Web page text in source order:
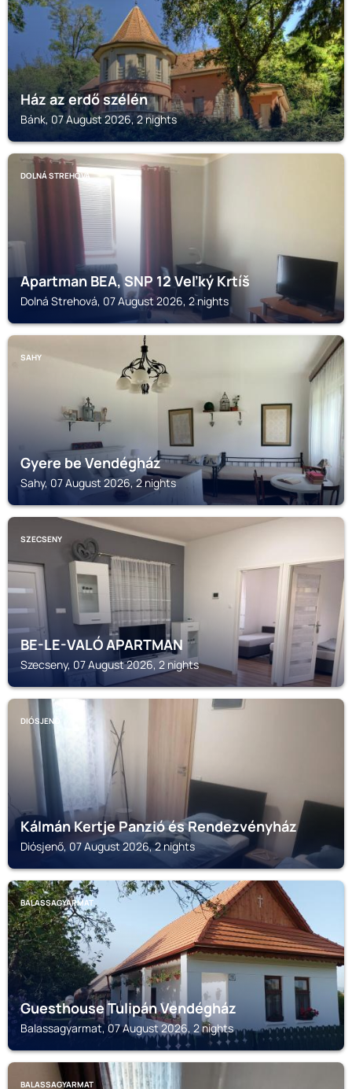
Ház az erdő szélén
Bánk, 07 August 2026, 2 nights
DOLNÁ STREHOVÁ
Apartman BEA, SNP 12 Veľký Krtíš
Dolná Strehová, 07 August 2026, 2 nights
SAHY
Gyere be Vendégház
Sahy, 07 August 2026, 2 nights
SZECSENY
BE-LE-VALÓ APARTMAN
Szecseny, 07 August 2026, 2 nights
DIÓSJENŐ
Kálmán Kertje Panzió és Rendezvényház
Diósjenő, 07 August 2026, 2 nights
BALASSAGYARMAT
Guesthouse Tulipán Vendégház
Balassagyarmat, 07 August 2026, 2 nights
BALASSAGYARMAT